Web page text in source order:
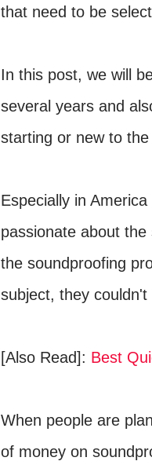
that need to be
In this post, we will
several years and
starting or new to
Especially in
passionate about
the soundproofing
subject, they couldn't
[Also Read]: Best
When people are
of money on